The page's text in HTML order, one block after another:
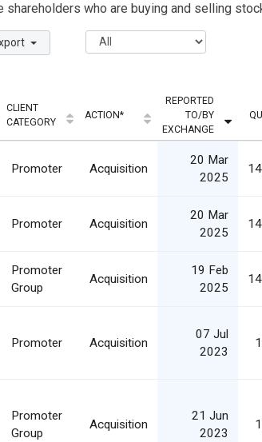
shareholders who are buying and selling
CLIENT
CATEGORY
ACTION*
REPORTED
TO/BY
EXCHANGE
Promoter Acquisition
20 Mar
2025
Promoter Acquisition
20 Mar
2025
Promoter
Group
Acquisition
19 Feb
2025
Promoter Acquisition
07 Jul
2023
Promoter
Group
Acquisition
21 Jun
2023